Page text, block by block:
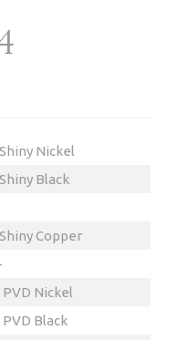
Nickel
Black
Copper
PVD Nickel
Black